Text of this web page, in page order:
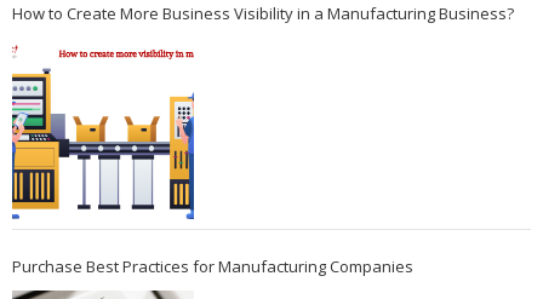
How to Create More Business Visibility in a Manufacturing Business?
Purchase Best Practices for Manufacturing Companies